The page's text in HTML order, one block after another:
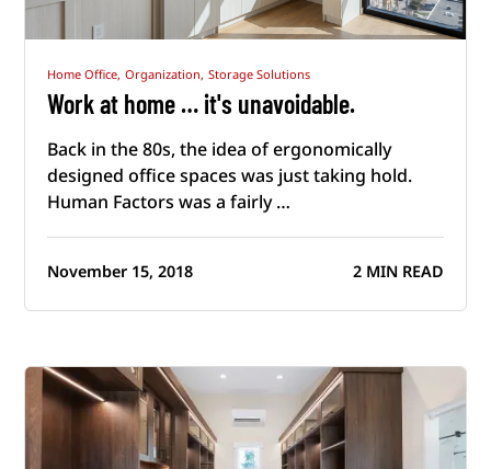
Home Office, Organization, Storage Solutions
Work at home … it's unavoidable.
Back in the 80s, the idea of ergonomically
designed office spaces was just taking hold.
Human Factors was a fairly …
November 15, 2018 2 MIN READ